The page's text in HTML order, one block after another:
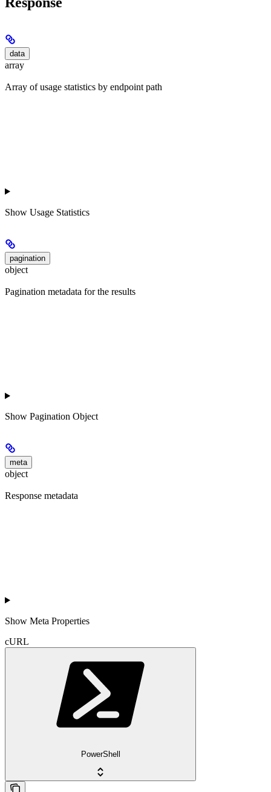
data
array
Array of usage statistics by endpoint path
Show Usage Statistics
pagination
object
Pagination metadata for the results
Show Pagination Object
meta
object
Response metadata
Show Meta Properties
cURL
PowerShell